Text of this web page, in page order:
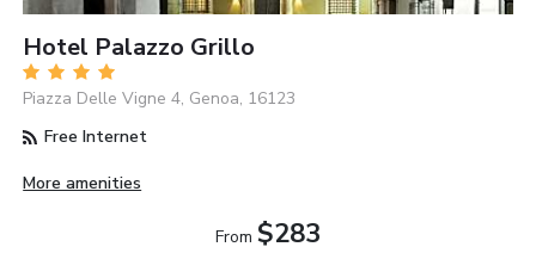
Hotel Palazzo Grillo
Piazza Delle Vigne 4, Genoa, 16123
Free Internet
More amenities
From $283